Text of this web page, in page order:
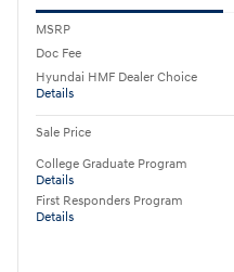
MSRP
Doc Fee
Hyundai HMF Dealer Choice
Details
Sale Price
College Graduate Program
Details
First Responders Program
Details